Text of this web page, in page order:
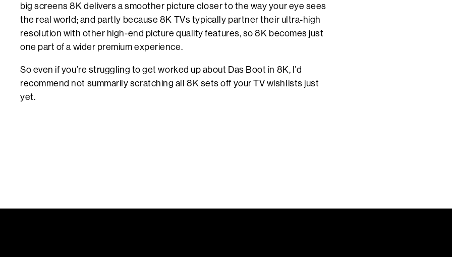
big screens 8K delivers a smoother picture closer to the way your eye sees
the real world; and partly because 8K TVs typically partner their ultra-high
resolution with other high-end picture quality features, so 8K becomes just
one part of a wider premium experience.
So even if you’re struggling to get worked up about Das Boot in 8K, I’d
recommend not summarily scratching all 8K sets off your TV wishlists just
yet.